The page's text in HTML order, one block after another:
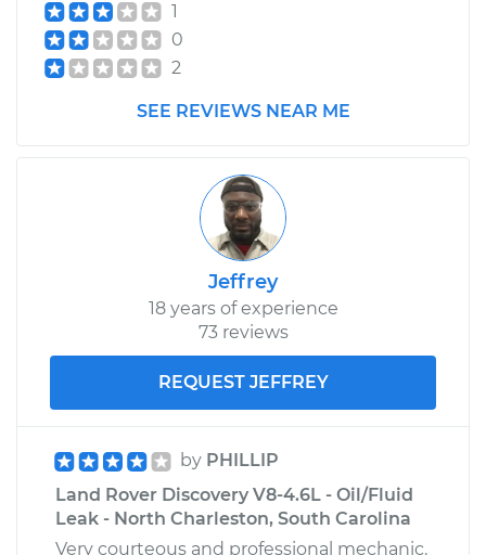
1
0
2
SEE REVIEWS NEAR ME
Jeffrey
18 years of experience
73 reviews
REQUEST JEFFREY
by PHILLIP
Land Rover Discovery V8-4.6L - Oil/Fluid
Leak - North Charleston, South Carolina
Very courteous and professional mechanic.